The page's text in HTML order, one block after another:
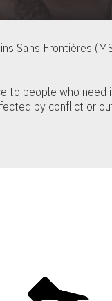
Sans Frontières
to people who need
by conflict or